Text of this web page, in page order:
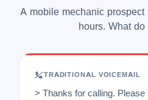
A mobile mechanic
hours. What
TRADITIONAL VOICEMAIL
> Thanks for calling.